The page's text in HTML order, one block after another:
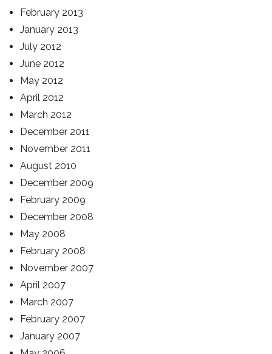
February 2013
January 2013
July 2012
June 2012
May 2012
April 2012
March 2012
December 2011
November 2011
August 2010
December 2009
February 2009
December 2008
May 2008
February 2008
November 2007
April 2007
March 2007
February 2007
January 2007